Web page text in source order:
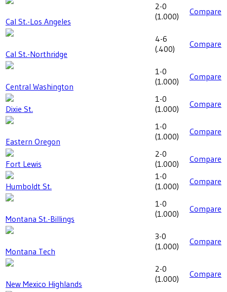
Cal St.-Los Angeles
2-0
(1.000) Compare
Cal St.-Northridge
4-6
(.400) Compare
Central Washington
1-0
(1.000) Compare
Dixie St.
1-0
(1.000) Compare
Eastern Oregon
1-0
(1.000) Compare
Fort Lewis
2-0
(1.000) Compare
Humboldt St.
1-0
(1.000) Compare
Montana St.-Billings
1-0
(1.000) Compare
Montana Tech
3-0
(1.000) Compare
New Mexico Highlands
2-0
(1.000) Compare